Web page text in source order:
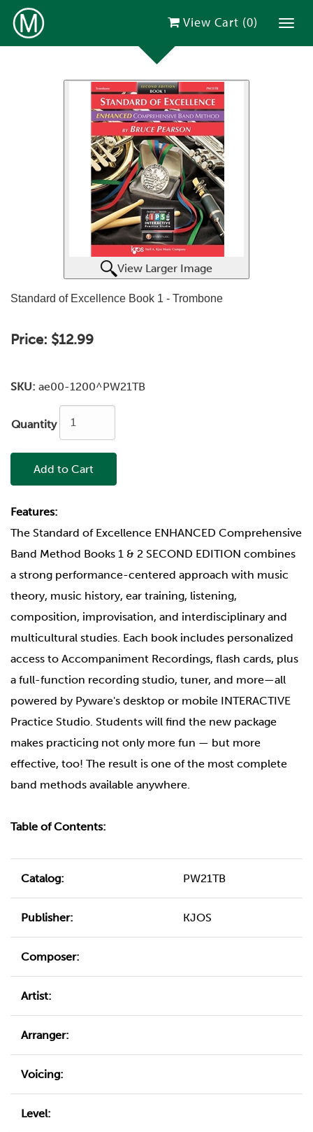
View Cart (0)
View Larger Image
Standard of Excellence Book 1 - Trombone
Price: $12.99
SKU: ae00-1200^PW21TB
Quantity
Add to Cart
Features:
The Standard of Excellence ENHANCED Comprehensive
Band Method Books 1 & 2 SECOND EDITION combines
a strong performance-centered approach with music
theory, music history, ear training, listening,
composition, improvisation, and interdisciplinary and
multicultural studies. Each book includes personalized
access to Accompaniment Recordings, flash cards, plus
a full-function recording studio, tuner, and more—all
powered by Pyware's desktop or mobile INTERACTIVE
Practice Studio. Students will find the new package
makes practicing not only more fun — but more
effective, too! The result is one of the most complete
band methods available anywhere.
Table of Contents:
Catalog: PW21TB
Publisher: KJOS
Composer:
Artist:
Arranger:
Voicing:
Level: